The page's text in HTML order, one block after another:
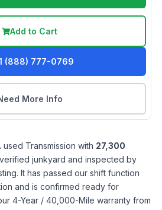
Add to Cart
(888) 777-0769
More Info
used Transmission with 27,300
junkyard and inspected by
It has passed our shift function
and is confirmed ready for
4-Year / 40,000-Mile warranty from